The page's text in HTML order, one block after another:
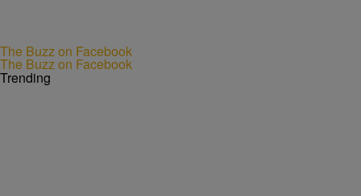
The Buzz on Facebook
The Buzz on Facebook
Trending